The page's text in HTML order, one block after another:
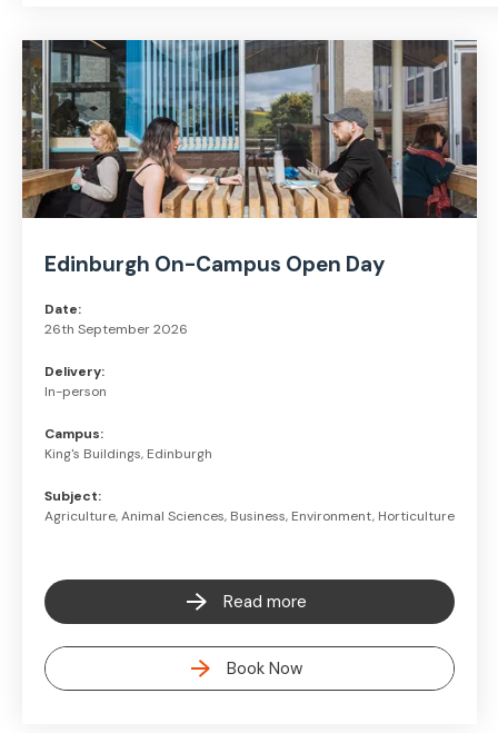
Edinburgh On-Campus Open Day
Date:
26th September 2026
Delivery:
In-person
Campus:
King's Buildings, Edinburgh
Subject:
Agriculture, Animal Sciences, Business, Environment, Horticulture
Read more
Book Now